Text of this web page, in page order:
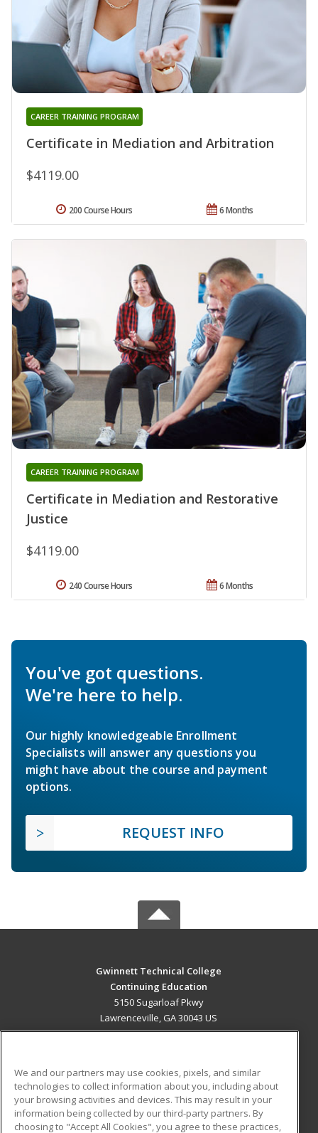
Certificate in Mediation and Arbitration
CAREER TRAINING PROGRAM
$4119.00
6 Months
200 Course Hours
Certificate in Mediation and Restorative
Justice
CAREER TRAINING PROGRAM
$4119.00
6 Months
240 Course Hours
You've got questions.
We're here to help.
Our highly knowledgeable Enrollment
Specialists will answer any questions you
might have about the course and payment
options.
REQUEST INFO
Gwinnett Technical College
Continuing Education
5150 Sugarloaf Pkwy
Lawrenceville, GA 30043 US
ADDITIONAL RESOURCES
Military
Student Blog
We and our partners may use cookies, pixels, and similar
technologies to collect information about you, including about
your browsing activities and devices. This may result in your
information being collected by our third-party partners. By
choosing to "Accept All Cookies", you agree to these practices,